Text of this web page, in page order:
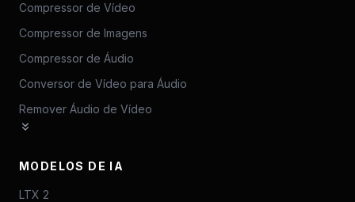
Compressor de Vídeo
Compressor de Imagens
Compressor de Áudio
Conversor de Vídeo para Áudio
Remover Áudio de Vídeo
MODELOS DE IA
LTX 2